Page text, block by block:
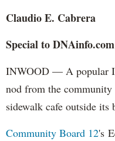
Claudio E. Cabrera
Special to
INWOOD — A popular
nod from the
sidewalk cafe outside
Community Board 12's